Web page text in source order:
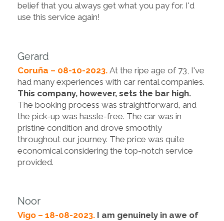
belief that you always get what you pay for. I'd
use this service again!
Gerard
Coruña – 08-10-2023. At the ripe age of 73, I've
had many experiences with car rental companies.
This company, however, sets the bar high.
The booking process was straightforward, and
the pick-up was hassle-free. The car was in
pristine condition and drove smoothly
throughout our journey. The price was quite
economical considering the top-notch service
provided.
Noor
Vigo – 18-08-2023. I am genuinely in awe of